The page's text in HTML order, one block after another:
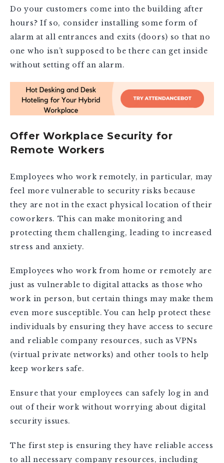
Do your customers come into the building after
hours? If so, consider installing some form of
alarm at all entrances and exits (doors) so that no
one who isn’t supposed to be there can get inside
without setting off an alarm.
Offer Workplace Security for
Remote Workers
Employees who work remotely, in particular, may
feel more vulnerable to security risks because
they are not in the exact physical location of their
coworkers. This can make monitoring and
protecting them challenging, leading to increased
stress and anxiety.
Employees who work from home or remotely are
just as vulnerable to digital attacks as those who
work in person, but certain things may make them
even more susceptible. You can help protect these
individuals by ensuring they have access to secure
and reliable company resources, such as VPNs
(virtual private networks) and other tools to help
keep workers safe.
Ensure that your employees can safely log in and
out of their work without worrying about digital
security issues.
The first step is ensuring they have reliable access
to all necessary company resources, including